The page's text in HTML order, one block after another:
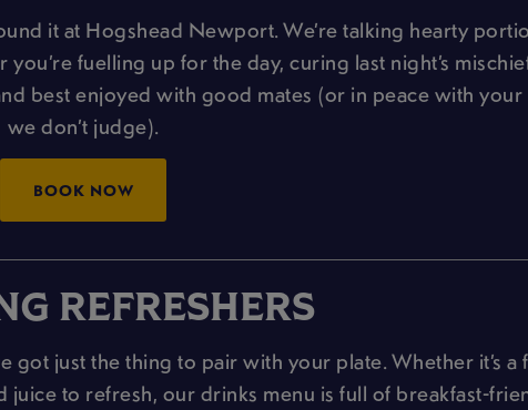
it at Hogshead Newport. We’re talking hearty
fuelling up for the day, curing last night’s
best enjoyed with good mates (or in peace with
we don’t judge).
BOOK NOW
REFRESHERS
just the thing to pair with your plate. Whether it’s
to refresh, our drinks menu is full of breakfast-